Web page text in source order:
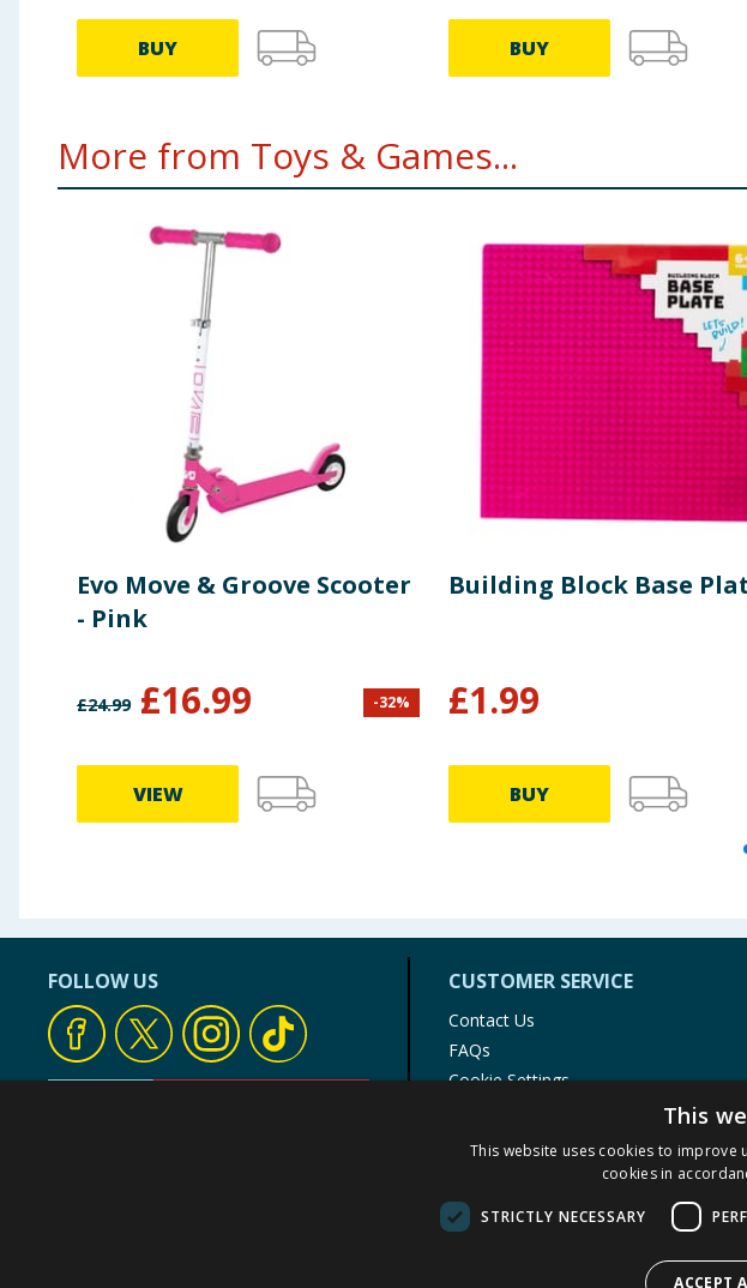
BUY BUY
More from Toys & Games...
Evo Move & Groove Scooter
- Pink
£24.99 £16.99 -32%
VIEW
Building Block Base
£1.99
BUY
FOLLOW US CUSTOMER SERVICE
Contact Us
FAQs
Cookie Settings
Product Recalls
This
This website uses cookies to improve
cookies in
STRICTLY NECESSARY
ACCEPT